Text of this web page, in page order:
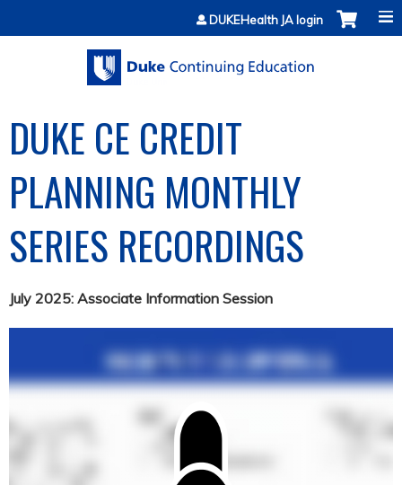
Jump to contentDUKEHealth JA login
DUKE CE CREDIT
PLANNING MONTHLY
SERIES RECORDINGS
July 2025: Associate Information Session